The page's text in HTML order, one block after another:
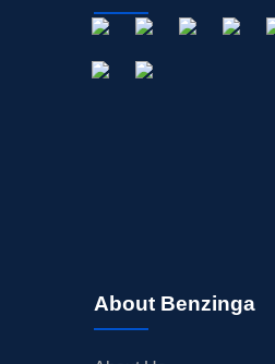
About Benzinga